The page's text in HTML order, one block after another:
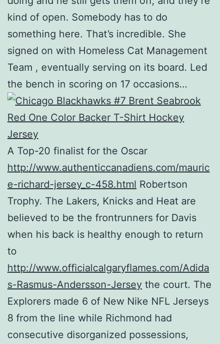
kind of open. Somebody has to do
something here. That’s incredible. She
signed on with Homeless Cat Management
Team , eventually serving on its board. Led
the bench in scoring on 17 occasions…
A Top-20 finalist for the Oscar
http://www.authenticcanadiens.com/mauric
e-richard-jersey_c-458.html Robertson
Trophy. The Lakers, Knicks and Heat are
believed to be the frontrunners for Davis
when his back is healthy enough to return
to
http://www.officialcalgaryflames.com/Adida
s-Rasmus-Andersson-Jersey the court. The
Explorers made 6 of New Nike NFL Jerseys
8 from the line while Richmond had
consecutive disorganized possessions,